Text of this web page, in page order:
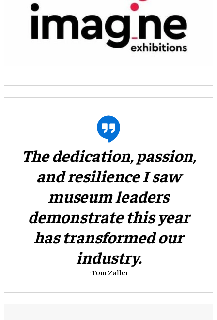
​The dedication, passion,
and resilience I saw
museum leaders
demonstrate this year
has transformed our
industry.
-Tom Zaller